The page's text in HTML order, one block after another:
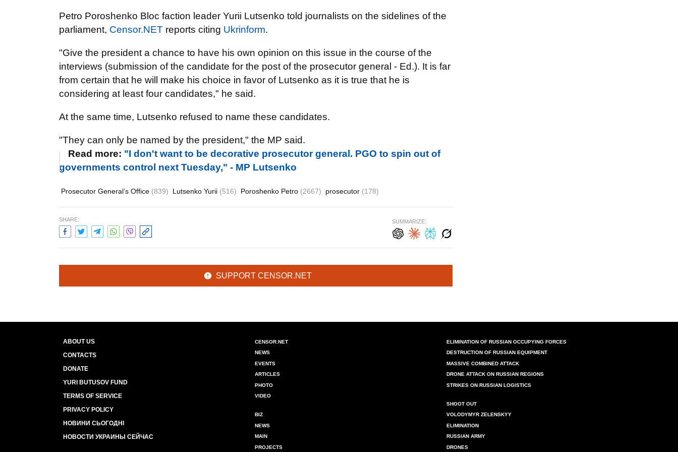
Petro Poroshenko Bloc faction leader Yurii Lutsenko told journalists on the sidelines of the
parliament, Censor.NET reports citing Ukrinform.
"Give the president a chance to have his own opinion on this issue in the course of the
interviews (submission of the candidate for the post of the prosecutor general - Ed.). It is far
from certain that he will make his choice in favor of Lutsenko as it is true that he is
considering at least four candidates," he said.
At the same time, Lutsenko refused to name these candidates.
"They can only be named by the president," the MP said.
Read more: "I don't want to be decorative prosecutor general. PGO to spin out of
governments control next Tuesday," - MP Lutsenko
Prosecutor General’s Office (839) Lutsenko Yurii (516) Poroshenko Petro (2667) prosecutor (178)
SHARE: SUMMARIZE:
SUPPORT CENSOR.NET
ABOUT US
CONTACTS
DONATE
YURI BUTUSOV FUND
TERMS OF SERVICE
PRIVACY POLICY
НОВИНИ СЬОГОДНІ
НОВОСТИ УКРАИНЫ СЕЙЧАС
CENSOR.NET
NEWS
EVENTS
ARTICLES
PHOTO
VIDEO
BIZ
NEWS
MAIN
PROJECTS
ELIMINATION OF RUSSIAN OCCUPYING FORCES
DESTRUCTION OF RUSSIAN EQUIPMENT
MASSIVE COMBINED ATTACK
DRONE ATTACK ON RUSSIAN REGIONS
STRIKES ON RUSSIAN LOGISTICS
SHOOT OUT
VOLODYMYR ZELENSKYY
ELIMINATION
RUSSIAN ARMY
DRONES